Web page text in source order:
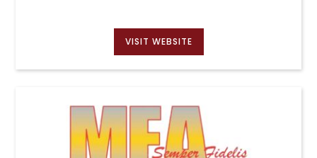
VISIT WEBSITE